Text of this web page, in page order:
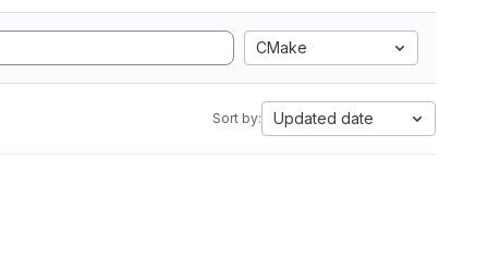
CMake
Sort by: Updated date